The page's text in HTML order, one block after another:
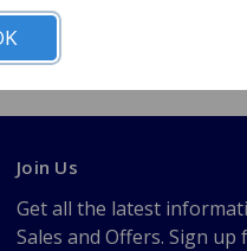
Join Us
Get all the latest
Sales and Offers. Sign